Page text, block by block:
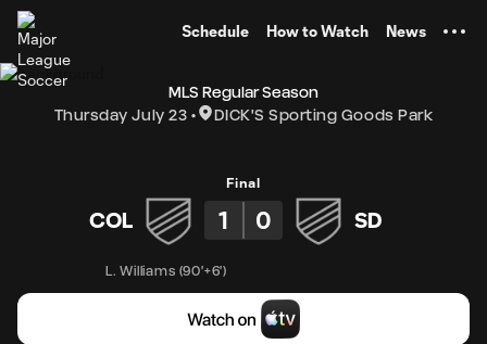
Schedule How to Watch News
MLS Regular Season
Thursday July 23
DICK'S Sporting Goods Park
Final
COL 1 0 SD
L. Williams (90'+6')